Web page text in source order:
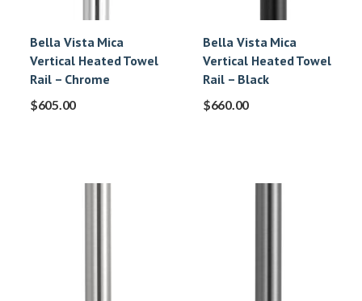
Bella Vista Mica
Vertical Heated Towel
Rail – Chrome
$605.00
Bella Vista Mica
Vertical Heated Towel
Rail – Black
$660.00